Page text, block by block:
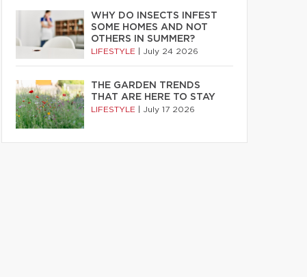
WHY DO INSECTS INFEST
SOME HOMES AND NOT
OTHERS IN SUMMER?
LIFESTYLE July 24 2026
THE GARDEN TRENDS
THAT ARE HERE TO STAY
LIFESTYLE July 17 2026